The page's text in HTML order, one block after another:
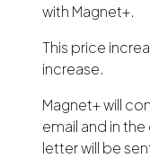
with Magnet+.
This price
increase.
Magnet+ will
email and in
letter will be